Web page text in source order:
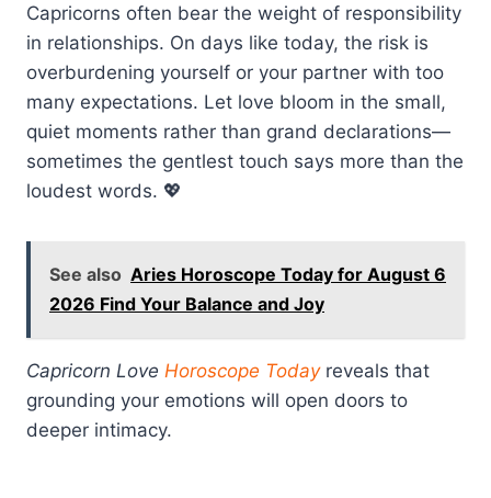
Capricorns often bear the weight of responsibility
in relationships. On days like today, the risk is
overburdening yourself or your partner with too
many expectations. Let love bloom in the small,
quiet moments rather than grand declarations—
sometimes the gentlest touch says more than the
loudest words. 💖
See also Aries Horoscope Today for August 6
2026 Find Your Balance and Joy
Capricorn Love Horoscope Todayreveals that
grounding your emotions will open doors to
deeper intimacy.